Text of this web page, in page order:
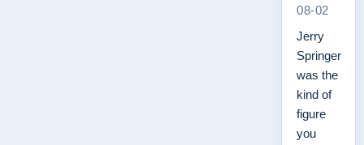
08-02
Jerry
Springer
was the
kind of
figure
you